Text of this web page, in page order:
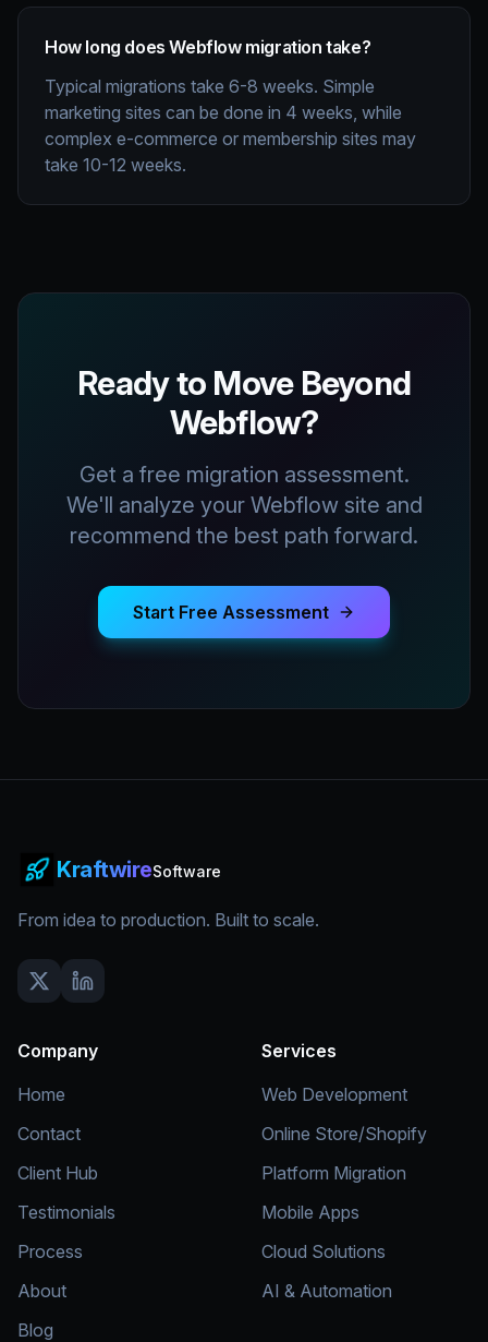
How long does Webflow migration take?
Typical migrations take 6-8 weeks. Simple
marketing sites can be done in 4 weeks, while
complex e-commerce or membership sites may
take 10-12 weeks.
Ready to Move Beyond
Webflow?
Get a free migration assessment.
We'll analyze your Webflow site and
recommend the best path forward.
Start Free Assessment
KraftwireSoftware
From idea to production. Built to scale.
Company
Home
Contact
Client Hub
Testimonials
Process
About
Blog
Services
Web Development
Online Store/Shopify
Platform Migration
Mobile Apps
Cloud Solutions
AI & Automation